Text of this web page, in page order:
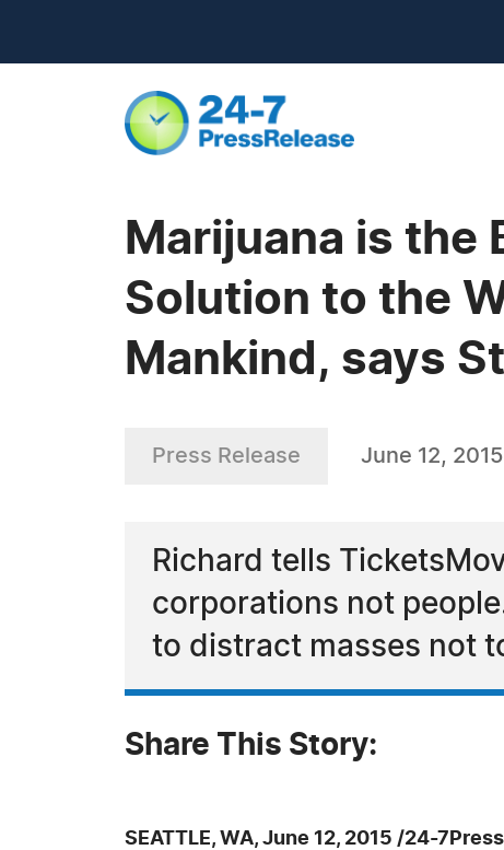
Marijuana is the
Solution to the
Mankind, says
Press Release June 12, 2015
Richard tells
corporations not
to distract masses not
Share This Story:
SEATTLE, WA, June 12, 2015 /24-